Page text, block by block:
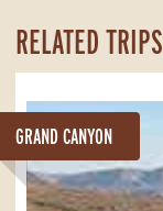
RELATED TRIPS
GRAND CANYON